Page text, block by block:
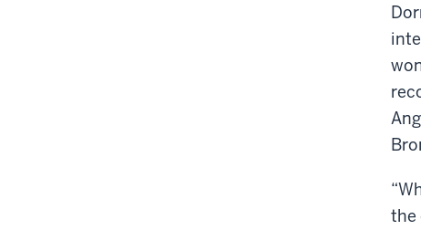
the